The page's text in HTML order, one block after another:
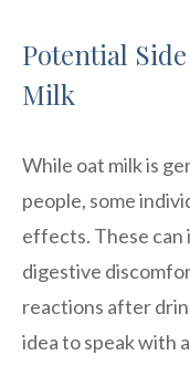
Potential
Milk
While oat milk is
people, some
effects. These can
digestive
reactions after
idea to speak with